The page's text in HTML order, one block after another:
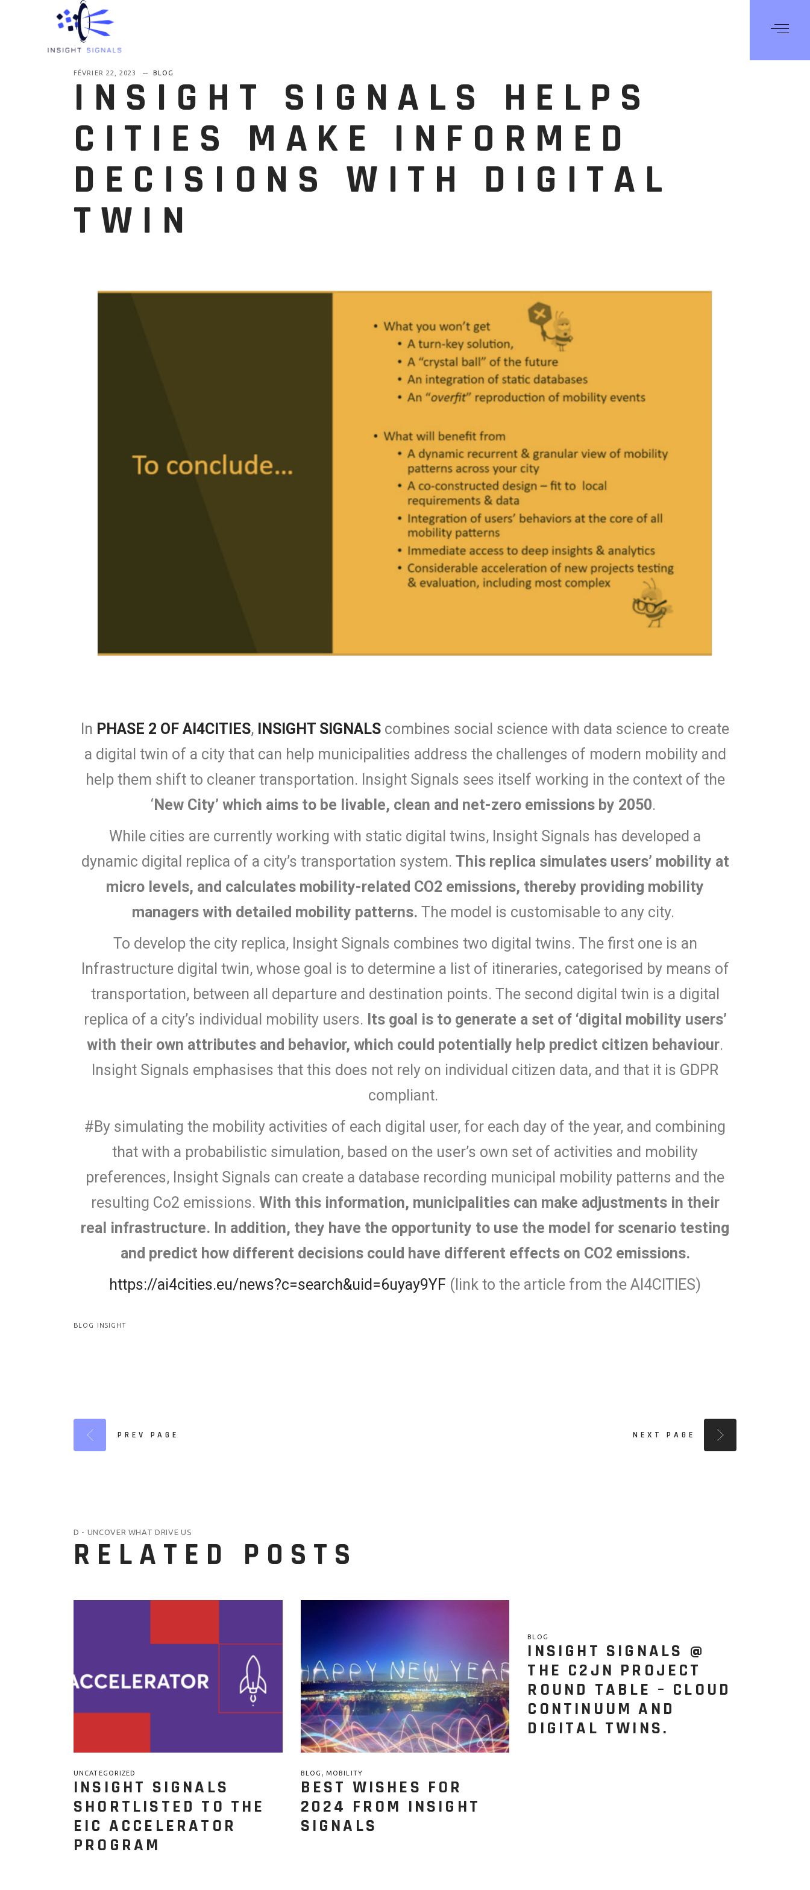
FÉVRIER 22, 2023 BLOG
INSIGHT SIGNALS HELPS
CITIES MAKE INFORMED
DECISIONS WITH DIGITAL
TWIN
In PHASE 2 OF AI4CITIES, INSIGHT SIGNALS combines social science with data science to create
a digital twin of a city that can help municipalities address the challenges of modern mobility and
help them shift to cleaner transportation. Insight Signals sees itself working in the context of the
‘ New City’ which aims to be livable, clean and net-zero emissions by 2050.
While cities are currently working with static digital twins, Insight Signals has developed a
dynamic digital replica of a city’s transportation system. This replica simulates users’ mobility at
micro levels, and calculates mobility-related CO2 emissions, thereby providing mobility
managers with detailed mobility patterns. The model is customisable to any city.
To develop the city replica, Insight Signals combines two digital twins. The first one is an
Infrastructure digital twin, whose goal is to determine a list of itineraries, categorised by means of
transportation, between all departure and destination points. The second digital twin is a digital
replica of a city’s individual mobility users. Its goal is to generate a set of ‘digital mobility users’
with their own attributes and behavior, which could potentially help predict citizen behaviour.
Insight Signals emphasises that this does not rely on individual citizen data, and that it is GDPR
compliant.
#By simulating the mobility activities of each digital user, for each day of the year, and combining
that with a probabilistic simulation, based on the user’s own set of activities and mobility
preferences, Insight Signals can create a database recording municipal mobility patterns and the
resulting Co2 emissions. With this information, municipalities can make adjustments in their
real infrastructure. In addition, they have the opportunity to use the model for scenario testing
and predict how different decisions could have different effects on CO2 emissions.
https://ai4cities.eu/news?c=search&uid=6uyay9YF (link to the article from the AI4CITIES)
BLOG INSIGHT
PREV PAGE NEXT PAGE
D - UNCOVER WHAT DRIVE US
RELATED POSTS
UNCATEGORIZED
INSIGHT SIGNALS
SHORTLISTED TO THE
EIC ACCELERATOR
PROGRAM
BLOG ,MOBILITY
BEST WISHES FOR
2024 FROM INSIGHT
SIGNALS
BLOG
INSIGHT SIGNALS @
THE C2JN PROJECT
ROUND TABLE – CLOUD
CONTINUUM AND
DIGITAL TWINS.